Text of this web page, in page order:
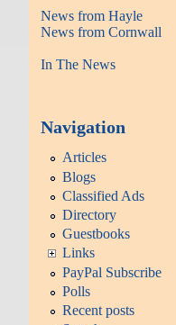
News from Hayle
News from Cornwall
In The News
Navigation
Articles
Blogs
Classified Ads
Directory
Guestbooks
Links
PayPal Subscribe
Polls
Recent posts